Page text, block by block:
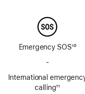
Emergency SOS10
-
SOS
International
calling11